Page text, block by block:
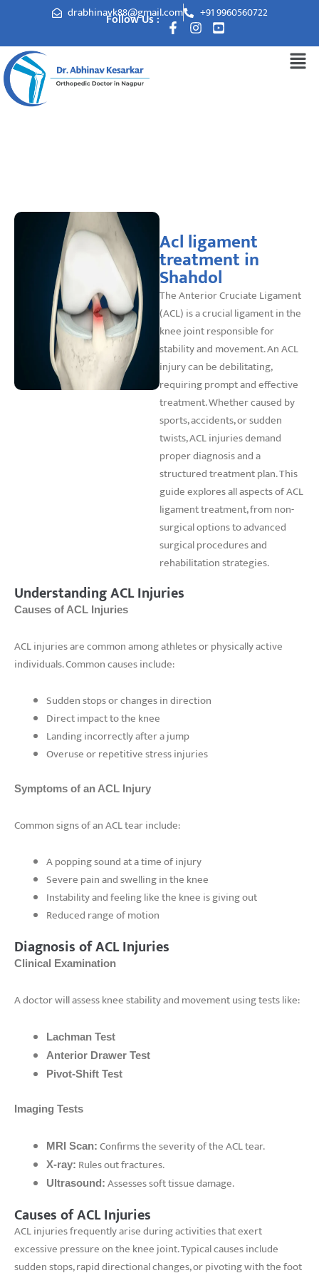
drabhinavk88@gmail.com +91 9960560722
Follow Us :
Acl ligament
treatment in
Shahdol
The Anterior Cruciate Ligament
(ACL) is a crucial ligament in the
knee joint responsible for
stability and movement. An ACL
injury can be debilitating,
requiring prompt and effective
treatment. Whether caused by
sports, accidents, or sudden
twists, ACL injuries demand
proper diagnosis and a
structured treatment plan. This
guide explores all aspects of ACL
ligament treatment, from non-
surgical options to advanced
surgical procedures and
rehabilitation strategies.
Understanding ACL Injuries
Causes of ACL Injuries
ACL injuries are common among athletes or physically active
individuals. Common causes include:
Sudden stops or changes in direction
Direct impact to the knee
Landing incorrectly after a jump
Overuse or repetitive stress injuries
Symptoms of an ACL Injury
Common signs of an ACL tear include:
A popping sound at a time of injury
Severe pain and swelling in the knee
Instability and feeling like the knee is giving out
Reduced range of motion
Diagnosis of ACL Injuries
Clinical Examination
A doctor will assess knee stability and movement using tests like:
Lachman Test
Anterior Drawer Test
Pivot-Shift Test
Imaging Tests
MRI Scan: Confirms the severity of the ACL tear.
X-ray: Rules out fractures.
Ultrasound: Assesses soft tissue damage.
Causes of ACL Injuries
ACL injuries frequently arise during activities that exert
excessive pressure on the knee joint. Typical causes include
sudden stops, rapid directional changes, or pivoting with the foot